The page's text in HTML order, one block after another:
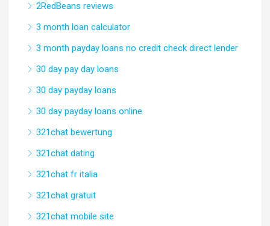
2RedBeans reviews
3 month loan calculator
3 month payday loans no credit check direct lender
30 day pay day loans
30 day payday loans
30 day payday loans online
321chat bewertung
321chat dating
321chat fr italia
321chat gratuit
321chat mobile site